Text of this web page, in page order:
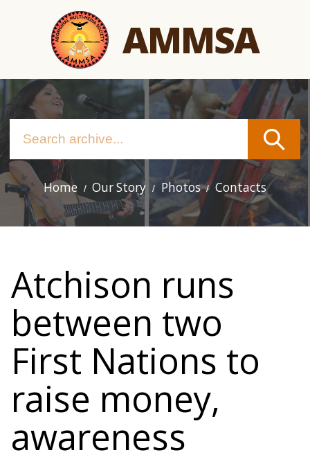
AMMSA
Main
navigation
Home Our Story Photos Contacts
Atchison runs
between two
First Nations to
raise money,
awareness